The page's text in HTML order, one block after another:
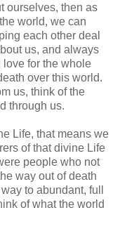
ourselves, then as
world, we can
each other deal
us, and always
love for the whole
over this world.
us, think of the
through us.
Life, that means we
of that divine Life
people who not
way out of death
to abundant, full
of what the world